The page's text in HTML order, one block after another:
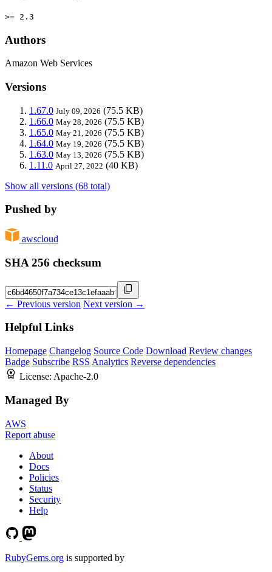
>= 2.3
Authors
Amazon Web Services
Versions
1.67.0 July 09, 2026 (75.5 KB)
1.66.0 May 28, 2026 (75.5 KB)
1.65.0 May 21, 2026 (75.5 KB)
1.64.0 May 19, 2026 (75.5 KB)
1.63.0 May 13, 2026 (75.5 KB)
1.11.0 April 27, 2022 (40 KB)
Show all versions (68 total)
Pushed by
awscloud
SHA 256 checksum
← Previous version Next version →
Helpful Links
Homepage Changelog Source Code Download Review changes
Badge Subscribe RSS Analytics Reverse dependencies
License: Apache-2.0
Managed By
AWS
Report abuse
About
Docs
Policies
Status
Security
Help
RubyGems.org is supported by